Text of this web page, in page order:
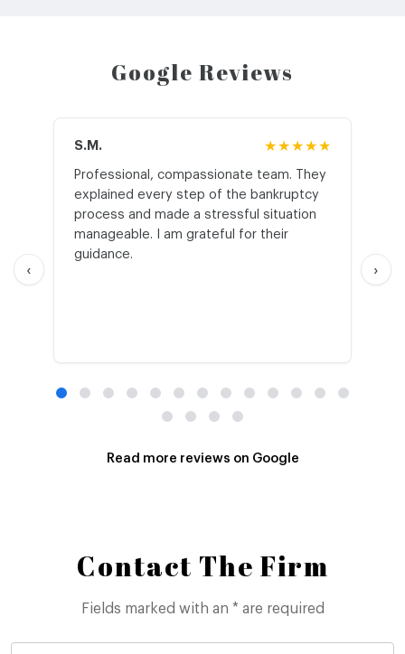
Google Reviews
‹
S.M. ★★★★★
Professional, compassionate team. They
explained every step of the bankruptcy
process and made a stressful situation
manageable. I am grateful for their
guidance.
›
Read more reviews on Google
Contact The Firm
Fields marked with an * are required